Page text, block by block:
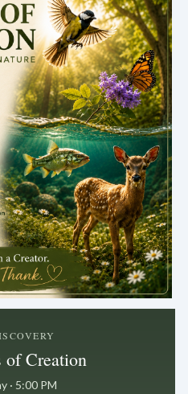
of Creation
· 5:00 PM